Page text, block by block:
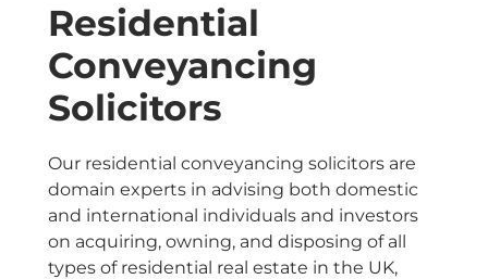
Residential
Conveyancing
Solicitors
Our residential conveyancing solicitors are
domain experts in advising both domestic
and international individuals and investors
on acquiring, owning, and disposing of all
types of residential real estate in the UK,